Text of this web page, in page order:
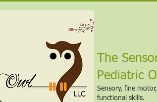
The
Pediatric
Sensory, fine
functional skills.